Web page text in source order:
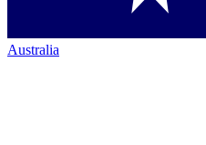
Australia